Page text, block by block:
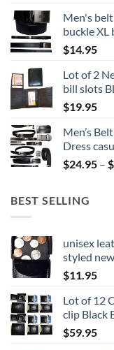
Men's
buckle XL
$14.95
Lot of 2
bill slots
$19.95
Men’s
Dress
$24.95 – $
BEST SELLING
unisex
styled
$11.95
Lot of 12
clip Black
$59.95